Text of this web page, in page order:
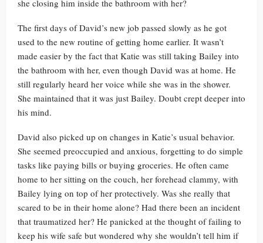
she closing him inside the bathroom with her?
The first days of David’s new job passed slowly as he got
used to the new routine of getting home earlier. It wasn’t
made easier by the fact that Katie was still taking Bailey into
the bathroom with her, even though David was at home. He
still regularly heard her voice while she was in the shower.
She maintained that it was just Bailey. Doubt crept deeper into
his mind.
David also picked up on changes in Katie’s usual behavior.
She seemed preoccupied and anxious, forgetting to do simple
tasks like paying bills or buying groceries. He often came
home to her sitting on the couch, her forehead clammy, with
Bailey lying on top of her protectively. Was she really that
scared to be in their home alone? Had there been an incident
that traumatized her? He panicked at the thought of failing to
keep his wife safe but wondered why she wouldn’t tell him if